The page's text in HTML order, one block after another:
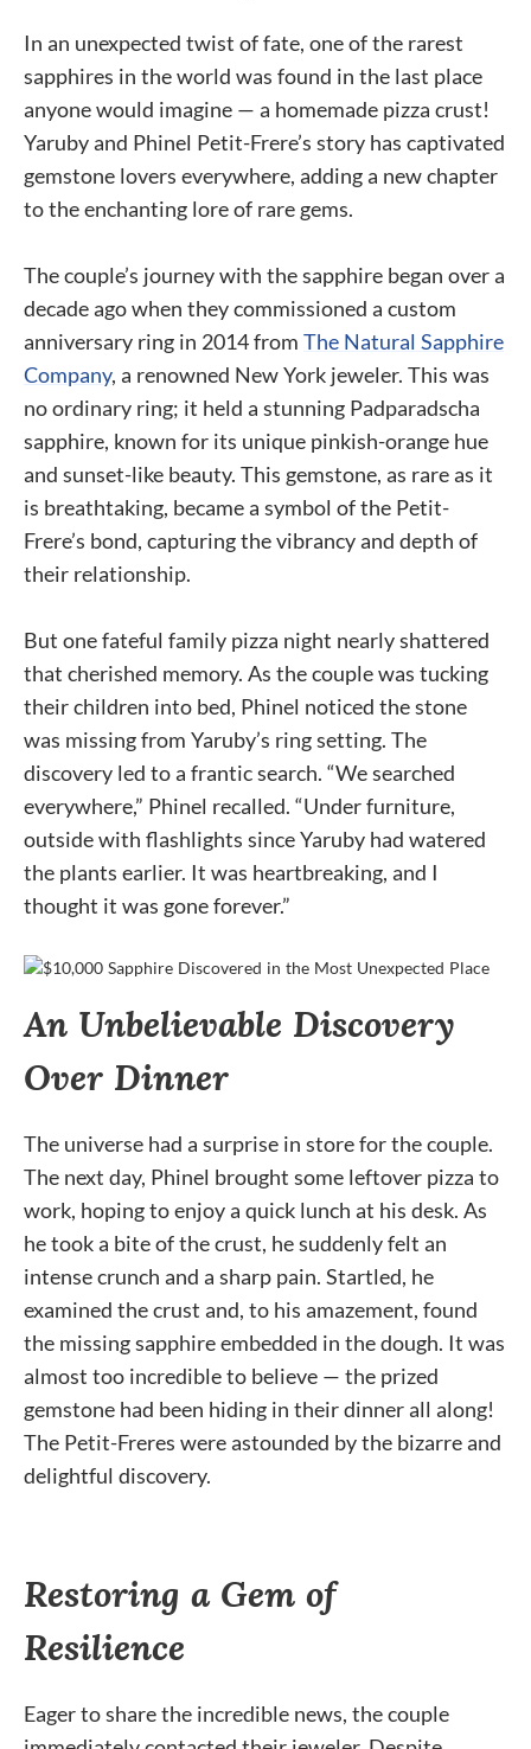
In an unexpected twist of fate, one of the rarest
sapphires in the world was found in the last place
anyone would imagine — a homemade pizza crust!
Yaruby and Phinel Petit-Frere’s story has captivated
gemstone lovers everywhere, adding a new chapter
to the enchanting lore of rare gems.
The couple’s journey with the sapphire began over a
decade ago when they commissioned a custom
anniversary ring in 2014 from The Natural Sapphire
Company, a renowned New York jeweler. This was
no ordinary ring; it held a stunning Padparadscha
sapphire, known for its unique pinkish-orange hue
and sunset-like beauty. This gemstone, as rare as it
is breathtaking, became a symbol of the Petit-
Frere’s bond, capturing the vibrancy and depth of
their relationship.
But one fateful family pizza night nearly shattered
that cherished memory. As the couple was tucking
their children into bed, Phinel noticed the stone
was missing from Yaruby’s ring setting. The
discovery led to a frantic search. “We searched
everywhere,” Phinel recalled. “Under furniture,
outside with flashlights since Yaruby had watered
the plants earlier. It was heartbreaking, and I
thought it was gone forever.”
An Unbelievable Discovery
Over Dinner
The universe had a surprise in store for the couple.
The next day, Phinel brought some leftover pizza to
work, hoping to enjoy a quick lunch at his desk. As
he took a bite of the crust, he suddenly felt an
intense crunch and a sharp pain. Startled, he
examined the crust and, to his amazement, found
the missing sapphire embedded in the dough. It was
almost too incredible to believe — the prized
gemstone had been hiding in their dinner all along!
The Petit-Freres were astounded by the bizarre and
delightful discovery.
Restoring a Gem of
Resilience
Eager to share the incredible news, the couple